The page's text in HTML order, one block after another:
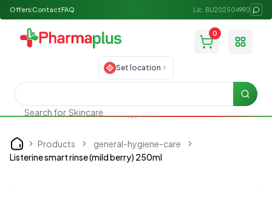
Offers ContactFAQ Lic: BU202504990
0
Toggle
Set location
Search for Skincare
Search
Home Products
general-hygiene-care
Listerine smart rinse (mild berry) 250ml